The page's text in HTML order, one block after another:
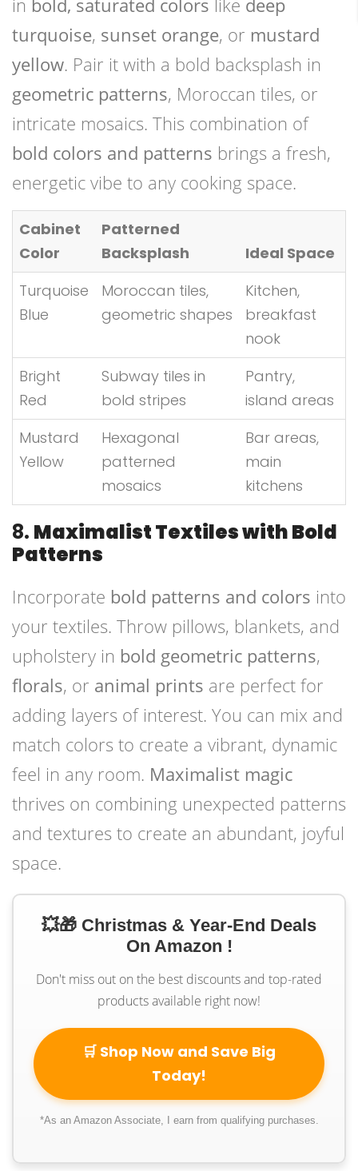
in bold, saturated colors like deep
turquoise, sunset orange, or mustard
yellow. Pair it with a bold backsplash in
geometric patterns, Moroccan tiles, or
intricate mosaics. This combination of
bold colors and patterns brings a fresh,
energetic vibe to any cooking space.
Cabinet
Color
Patterned
Backsplash
Ideal Space
Turquoise
Blue
Moroccan tiles,
geometric shapes
Kitchen,
breakfast
nook
Bright
Red
Subway tiles in
bold stripes
Pantry,
island areas
Mustard
Yellow
Hexagonal
patterned
mosaics
Bar areas,
main
kitchens
8. Maximalist Textiles with Bold
Patterns
Incorporate bold patterns and colors into
your textiles. Throw pillows, blankets, and
upholstery in bold geometric patterns,
florals, or animal prints are perfect for
adding layers of interest. You can mix and
match colors to create a vibrant, dynamic
feel in any room. Maximalist magic
thrives on combining unexpected patterns
and textures to create an abundant, joyful
space.
💥🎁 Christmas & Year-End Deals
On Amazon !
Don't miss out on the best discounts and top-rated
products available right now!
🛒 Shop Now and Save Big
Today!
*As an Amazon Associate, I earn from qualifying purchases.